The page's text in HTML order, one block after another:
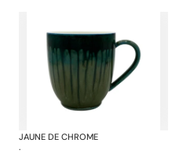
CycloneJAUNE DE CHROME
·